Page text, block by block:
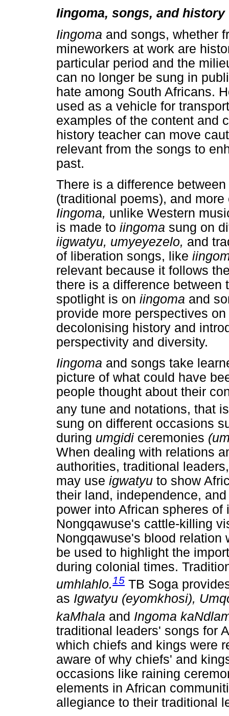
Iingoma, songs, and history
Iingoma and songs, whether
mineworkers at work are
particular period and the
can no longer be sung in
hate among South Africans.
used as a vehicle for
examples of the content and
history teacher can move
relevant from the songs to
past.
There is a difference between
(traditional poems), and
Iingoma, unlike Western
is made to iingoma sung on
iigwatyu, umyeyezelo, and
of liberation songs, like
relevant because it follows
there is a difference between
spotlight is on iingoma and
provide more perspectives
decolonising history and
perspectivity and diversity.
Iingoma and songs take
picture of what could have
people thought about their
any tune and notations, that
sung on different occasions
during umgidi ceremonies
When dealing with relations
authorities, traditional
may use igwatyu to show
their land, independence,
power into African spheres
Nongqawuse's cattle-killing
Nongqawuse's blood
be used to highlight the
during colonial times.
umhlahlo.15 TB Soga
as Igwatyu (eyomkhosi),
kaMhala and Ingoma
traditional leaders' songs for
which chiefs and kings were
aware of why chiefs' and
occasions like raining
elements in African
allegiance to their traditional